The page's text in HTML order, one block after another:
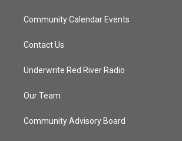
Community Calendar Events
Contact Us
Underwrite Red River Radio
Our Team
Community Advisory Board